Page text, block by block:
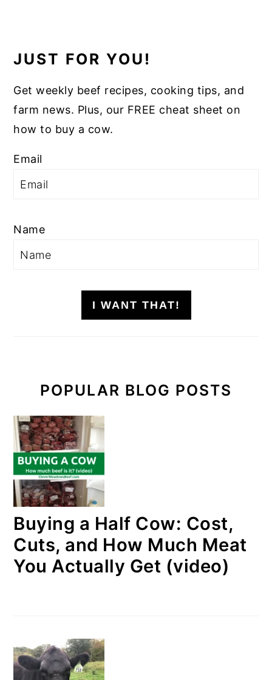
JUST FOR YOU!
Get weekly beef recipes, cooking tips, and
farm news. Plus, our FREE cheat sheet on
how to buy a cow.
Email
Name
I WANT THAT!
POPULAR BLOG POSTS
Buying a Half Cow: Cost,
Cuts, and How Much Meat
You Actually Get (video)